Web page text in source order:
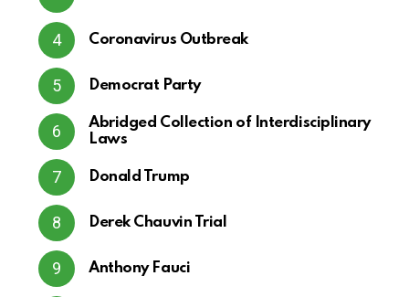
Coronavirus Outbreak
Democrat Party
Abridged Collection of Interdisciplinary
Laws
Donald Trump
Derek Chauvin Trial
Anthony Fauci